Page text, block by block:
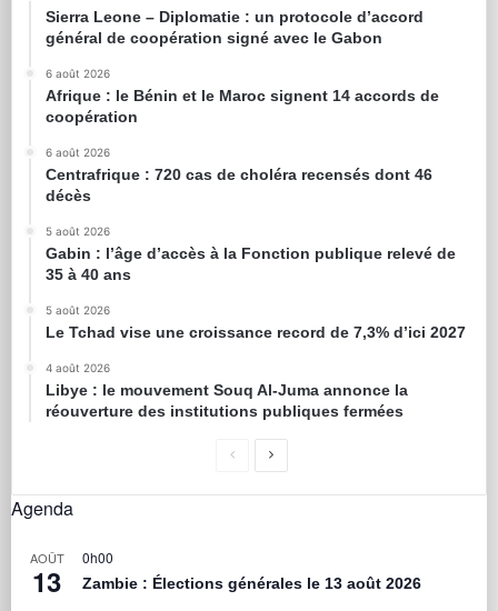
Sierra Leone – Diplomatie : un protocole d’accord
général de coopération signé avec le Gabon
6 août 2026
Afrique : le Bénin et le Maroc signent 14 accords de
coopération
6 août 2026
Centrafrique : 720 cas de choléra recensés dont 46
décès
5 août 2026
Gabin : l’âge d’accès à la Fonction publique relevé de
35 à 40 ans
5 août 2026
Le Tchad vise une croissance record de 7,3% d’ici 2027
4 août 2026
Libye : le mouvement Souq Al-Juma annonce la
réouverture des institutions publiques fermées
Agenda
AOÛT
13
0h00
Zambie : Élections générales le 13 août 2026